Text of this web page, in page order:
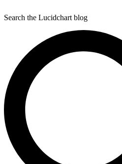
Search the Lucidchart blog